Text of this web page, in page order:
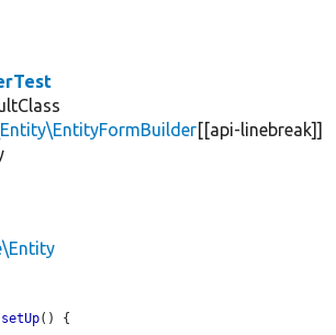
[[api-linebreak]]
setUp() {